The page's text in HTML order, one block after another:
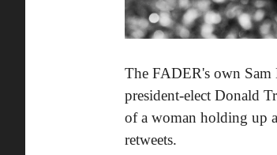
The FADER's own Sam
president-elect Donald
of a woman holding up
retweets.